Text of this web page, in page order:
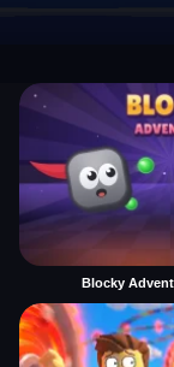
Blocky